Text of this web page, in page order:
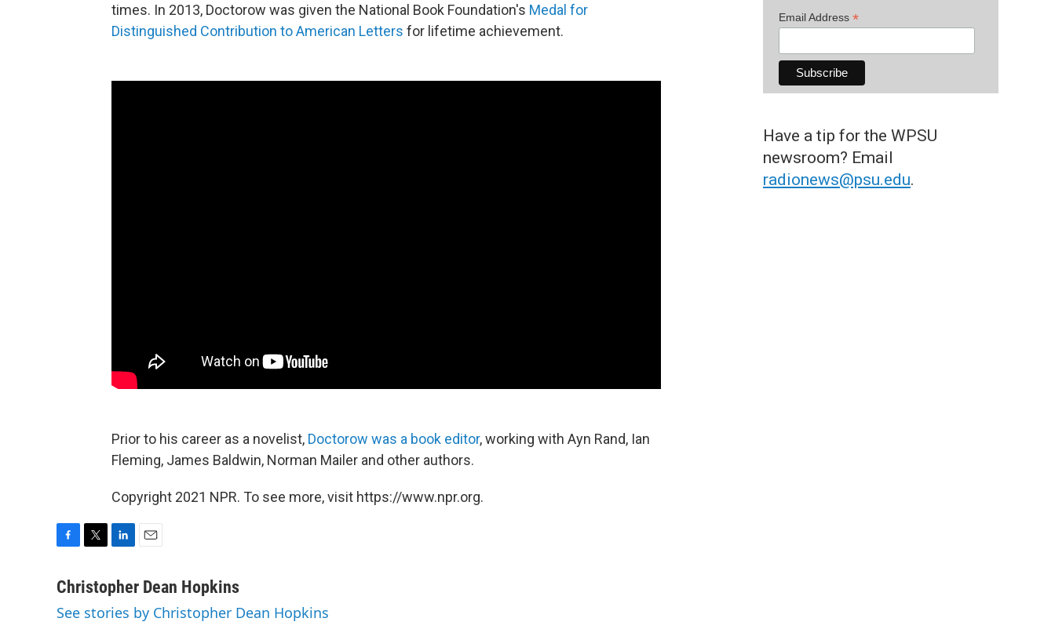
times. In 2013, Doctorow was given the National Book Foundation's Medal for
Distinguished Contribution to American Letters for lifetime achievement.
Prior to his career as a novelist, Doctorow was a book editor, working with Ayn Rand, Ian
Fleming, James Baldwin, Norman Mailer and other authors.
Copyright 2021 NPR. To see more, visit https://www.npr.org.
c
b
i
t
n
k
e
a
l
Christopher Dean Hopkins
See stories by Christopher Dean Hopkins
Email Address *
Have a tip for the WPSU
newsroom? Email
radionews@psu.edu.